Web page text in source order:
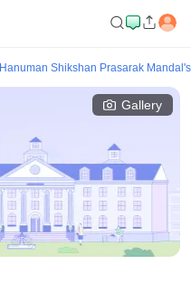
Hanuman Shikshan Prasarak
Gallery